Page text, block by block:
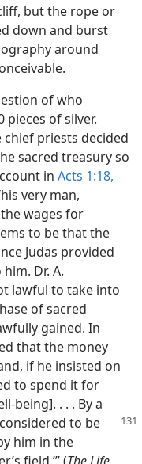
but the rope or
down and burst
around
of who
of silver.
chief priests decided
sacred treasury so
in Acts 1:18,
very man,
wages for
to be that the
Judas provided
Dr. A.
lawful to take into
of sacred
gained. In
that the money
if he insisted on
to spend it for
being]. . . . By a
to be
him in the